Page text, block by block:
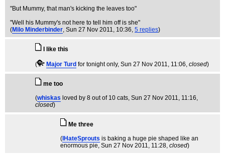
"But Mummy, that man's kicking the leaves too"
"Well his Mummy's not here to tell him off is she"
(Milo Minderbinder, Sun 27 Nov 2011, 10:36, 5 replies)
I like this
( Major Turd for tonight only, Sun 27 Nov 2011, 11:06, closed)
me too
(whiskas loved by 8 out of 10 cats, Sun 27 Nov 2011, 11:16,
closed)
Me three
( IHateSprouts is baking a huge pie shaped like an
enormous pie, Sun 27 Nov 2011, 11:28, closed)